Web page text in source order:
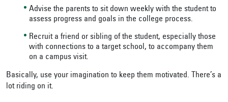
Advise the parents to sit down weekly with the student to
assess progress and goals in the college process.
Recruit a friend or sibling of the student, especially those
with connections to a target school, to accompany them
on a campus visit.
Basically, use your imagination to keep them motivated. There’s a
lot riding on it.